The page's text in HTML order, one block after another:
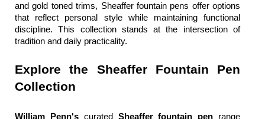
and gold toned trims, Sheaffer fountain pens offer options
that reflect personal style while maintaining functional
discipline. This collection stands at the intersection of
tradition and daily practicality.
Explore the Sheaffer Fountain Pen
Collection
William Penn's curated Sheaffer fountain pen range